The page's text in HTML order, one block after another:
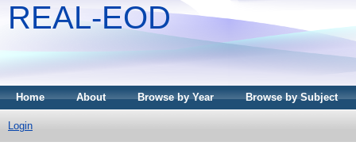
REAL-EOD
Home About Browse by Year Browse by Subject
Login